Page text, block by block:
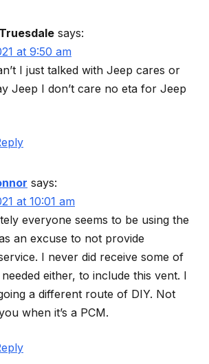
says:
at 9:50 am
I just talked with Jeep cares or
Jeep I don’t care no eta for Jeep
says:
at 10:01 am
everyone seems to be using the
an excuse to not provide
I never did receive some of
either, to include this vent. I
a different route of DIY. Not
when it’s a PCM.